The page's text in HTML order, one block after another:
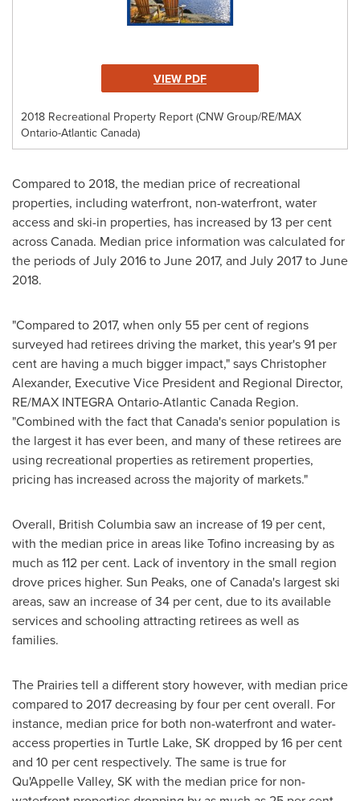
VIEW PDF
2018 Recreational Property Report (CNW Group/RE/MAX
Ontario-Atlantic Canada)
Compared to 2018, the median price of recreational
properties, including waterfront, non-waterfront, water
access and ski-in properties, has increased by 13 per cent
acrossCanada. Median price information was calculated for
the periods ofJuly 2016toJune 2017, and July 2017toJune
2018.
"Compared to 2017, when only 55 per cent of regions
surveyed had retirees driving the market, this year's 91 per
cent are having a much bigger impact," saysChristopher
Alexander, Executive Vice President and Regional Director,
RE/MAX INTEGRA Ontario-Atlantic Canada Region.
"Combined with the fact thatCanada'ssenior population is
the largest it has ever been, and many of these retirees are
using recreational properties as retirement properties,
pricing has increased across the majority of markets."
Overall, British Columbiasaw an increase of 19 per cent,
with the median price in areas likeTofino increasing by as
much as 112 per cent. Lack of inventory in the small region
drove prices higher. Sun Peaks, one ofCanada's largest ski
areas, saw an increase of 34 per cent, due to its available
services and schooling attracting retirees as well as
families.
The Prairies tell a different story however, with median price
compared to 2017 decreasing by four per cent overall. For
instance, median price for both non-waterfront and water-
access properties in Turtle Lake, SK dropped by 16 per cent
and 10 per cent respectively. The same is true for
Qu'Appelle Valley, SK with the median price for non-